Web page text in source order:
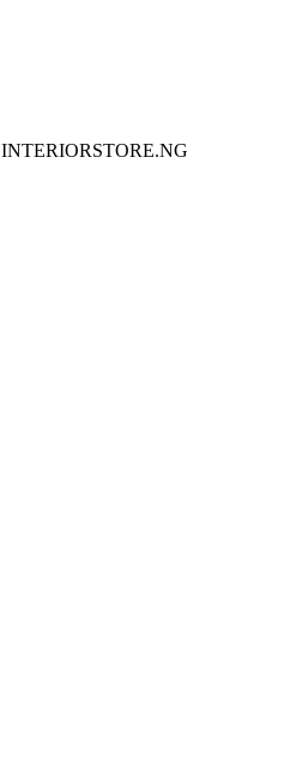
INTERIORSTORE.NG